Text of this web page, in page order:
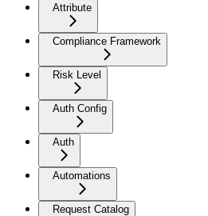
Attribute
Compliance Framework
Risk Level
Auth Config
Auth
Automations
Request Catalog